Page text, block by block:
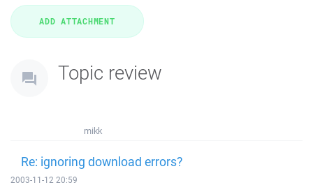
Topic review
mikk
Re: ignoring download errors?
2003-11-12 20:59